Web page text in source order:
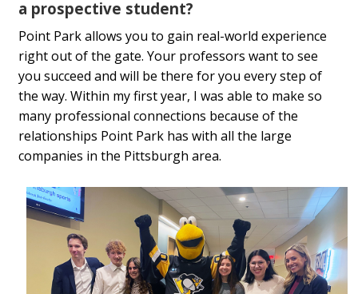
a prospective student?
Point Park allows you to gain real-world experience
right out of the gate. Your professors want to see
you succeed and will be there for you every step of
the way. Within my first year, I was able to make so
many professional connections because of the
relationships Point Park has with all the large
companies in the Pittsburgh area.